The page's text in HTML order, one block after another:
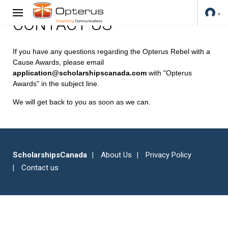
CONTACT US
If you have any questions regarding the Opterus Rebel with a
Cause Awards, please email
application@scholarshipscanada.com with "Opterus
Awards" in the subject line.
We will get back to you as soon as we can.
ScholarshipsCanada About Us
Privacy Policy
Contact us